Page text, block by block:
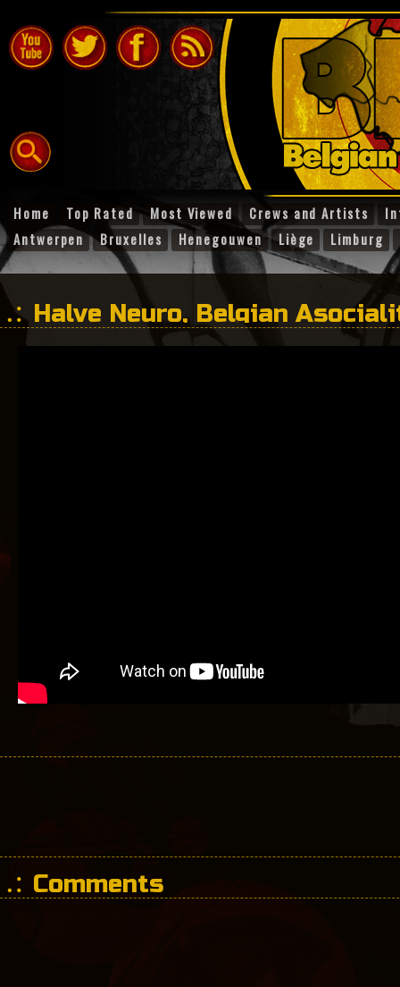
Home Top Rated Most Viewed Crews and Artists
Antwerpen
Bruxelles Henegouwen Liège Limburg
Halve Neuro, Belgian
– 100dB
Comments